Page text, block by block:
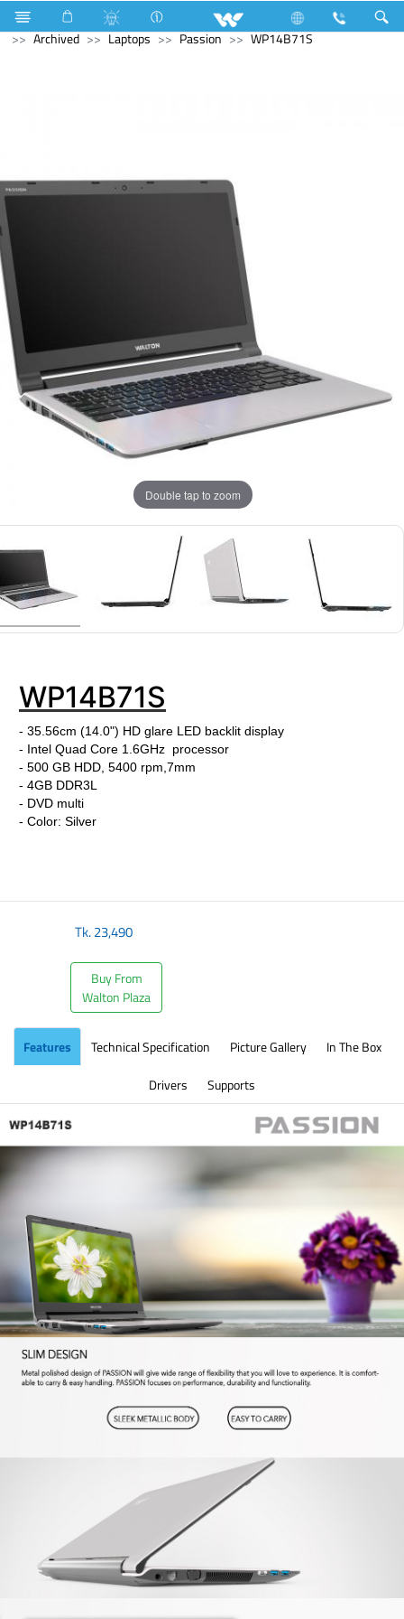
Home Appliances Electrical Accessories
Gang Switches
Archived
Laptops Passion WP14B71S
Double tap to zoom
WP14B71S
- 35.56cm (14.0") HD glare LED backlit display
- Intel Quad Core 1.6GHz processor
- 500 GB HDD, 5400 rpm,7mm
- 4GB DDR3L
- DVD multi
- Color: Silver
Tk.23,490
Buy From
Walton Plaza
Features Technical Specification Picture Gallery
In The Box
Drivers
Supports